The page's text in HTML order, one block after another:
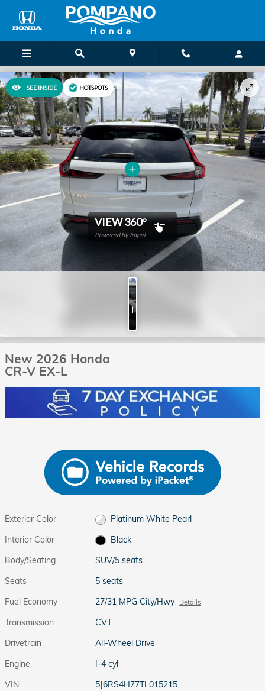
Skip to main content
SEE INSIDE HOTSPOTS
VIEW 360°
Powered by Impel
Photos
New 2026 Honda
CR-V EX-L
Exterior Color
Platinum White Pearl
Interior Color
Black
Body/Seating
SUV/5 seats
Seats
5 seats
Fuel Economy
27/31 MPG City/Hwy Details
Transmission
CVT
Drivetrain
All-Wheel Drive
Engine
I-4 cyl
VIN
5J6RS4H77TL015215